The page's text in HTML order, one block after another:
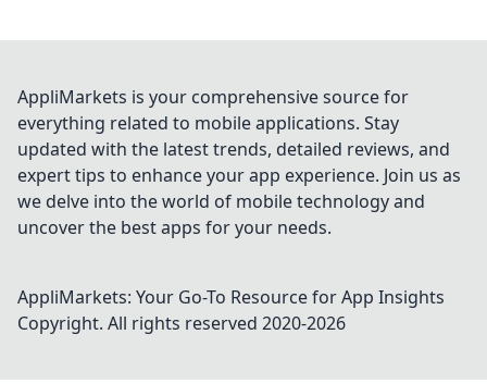
AppliMarkets is your comprehensive source for
everything related to mobile applications. Stay
updated with the latest trends, detailed reviews, and
expert tips to enhance your app experience. Join us as
we delve into the world of mobile technology and
uncover the best apps for your needs.
AppliMarkets: Your Go-To Resource for App Insights
Copyright. All rights reserved 2020-2026